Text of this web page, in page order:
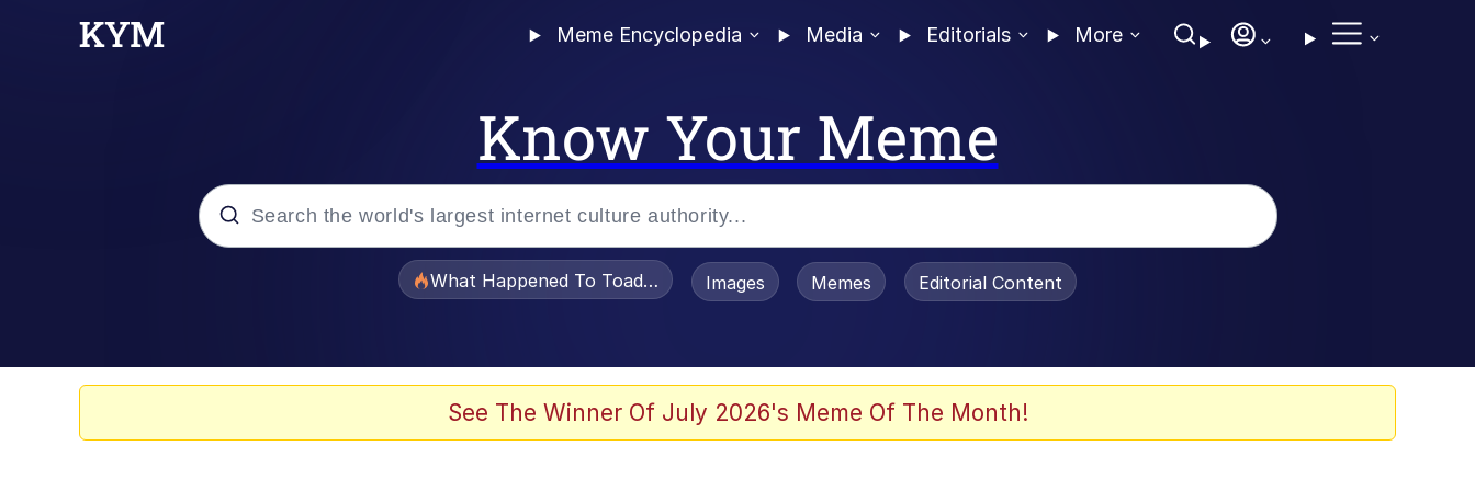
Meme Encyclopedia Media Editorials More
Know Your Meme
What Happened To Toadsworth / Toadsworth Is Dead
Images Memes Editorial Content
See The Winner Of July 2026's Meme Of The Month!